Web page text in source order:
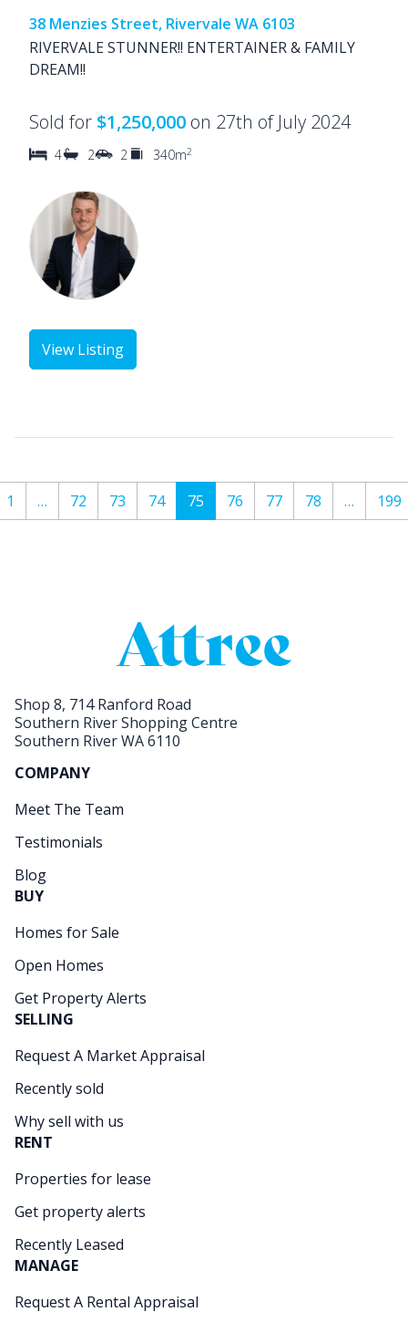
38 Menzies Street, Rivervale WA 6103
RIVERVALE STUNNER!! ENTERTAINER & FAMILY
DREAM!!
Sold for $1,250,000 on 27th of July 2024
4 2 2 340m2
View Listing
1 … 72 73 74 75 76 77 78 … 199
Shop 8, 714 Ranford Road
Southern River Shopping Centre
Southern River WA 6110
COMPANY
Meet The Team
Testimonials
Blog
BUY
Homes for Sale
Open Homes
Get Property Alerts
SELLING
Request A Market Appraisal
Recently sold
Why sell with us
RENT
Properties for lease
Get property alerts
Recently Leased
MANAGE
Request A Rental Appraisal